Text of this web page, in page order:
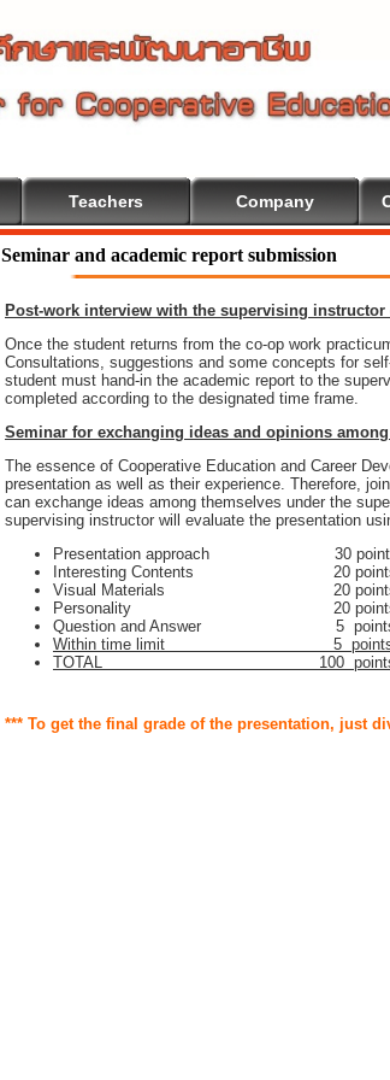
Teachers Company
Seminar and academic report submission
Post-work interview with the supervising instructor
Once the student returns from the co-op work
Consultations, suggestions and some concepts for
student must hand-in the academic report to the
completed according to the designated time frame.
Seminar for exchanging ideas and opinions
The essence of Cooperative Education and Career
presentation as well as their experience. Therefore,
can exchange ideas among themselves under the
supervising instructor will evaluate the presentation
Presentation approach 30
Interesting Contents 20
Visual Materials 20
Personality 20
Question and Answer 5
Within time limit 5
TOTAL 100
*** To get the final grade of the presentation, just